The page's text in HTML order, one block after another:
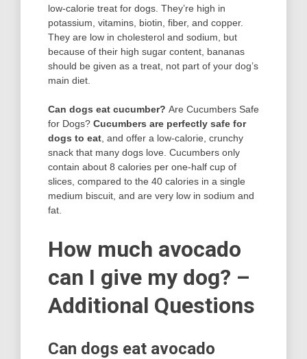
low-calorie treat for dogs. They’re high in
potassium, vitamins, biotin, fiber, and copper.
They are low in cholesterol and sodium, but
because of their high sugar content, bananas
should be given as a treat, not part of your dog’s
main diet.
Can dogs eat cucumber? Are Cucumbers Safe
for Dogs? Cucumbers are perfectly safe for
dogs to eat , and offer a low-calorie, crunchy
snack that many dogs love. Cucumbers only
contain about 8 calories per one-half cup of
slices, compared to the 40 calories in a single
medium biscuit, and are very low in sodium and
fat.
How much avocado
can I give my dog? –
Additional Questions
Can dogs eat avocado